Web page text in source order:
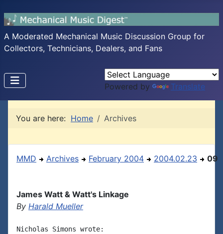
A Moderated Mechanical Music Discussion Group for
Collectors, Technicians, Dealers, and Fans
Powered by Translate
You are here: Home Archives
MMD Archives February 2004 2004.02.23 09
James Watt & Watt's Linkage
By Harald Mueller
Nicholas Simons wrote: